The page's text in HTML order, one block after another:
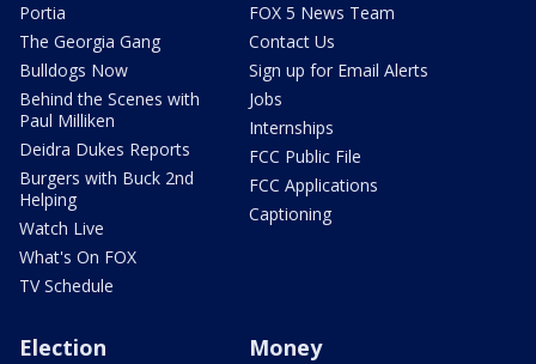
Portia
The Georgia Gang
Bulldogs Now
Behind the Scenes with
Paul Milliken
Deidra Dukes Reports
Burgers with Buck 2nd
Helping
Watch Live
What's On FOX
TV Schedule
FOX 5 News Team
Contact Us
Sign up for Email Alerts
Jobs
Internships
FCC Public File
FCC Applications
Captioning
Election Money